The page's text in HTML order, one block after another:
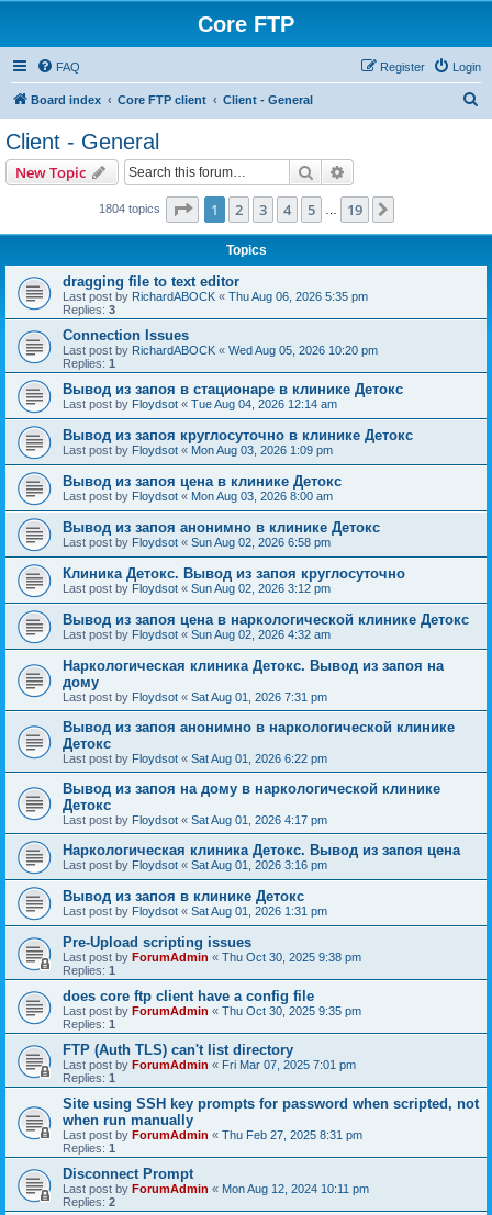
Core FTP
FAQ Login
Register
Board index Core FTP client Client - General
Client - General
New Topic Search
1804 topics Page 1of 19
1 2 3 4 5 19
Topics
dragging file to text editor
Last post by RichardABOCK « Thu Aug 06, 2026 5:35 pm
Replies: 3
Connection Issues
Last post by RichardABOCK « Wed Aug 05, 2026 10:20 pm
Replies: 1
Вывод из запоя в стационаре в клинике Детокс
Last post by Floydsot « Tue Aug 04, 2026 12:14 am
Вывод из запоя круглосуточно в клинике Детокс
Last post by Floydsot « Mon Aug 03, 2026 1:09 pm
Вывод из запоя цена в клинике Детокс
Last post by Floydsot « Mon Aug 03, 2026 8:00 am
Вывод из запоя анонимно в клинике Детокс
Last post by Floydsot « Sun Aug 02, 2026 6:58 pm
Клиника Детокс. Вывод из запоя круглосуточно
Last post by Floydsot « Sun Aug 02, 2026 3:12 pm
Вывод из запоя цена в наркологической клинике Детокс
Last post by Floydsot « Sun Aug 02, 2026 4:32 am
Наркологическая клиника Детокс. Вывод из запоя на
дому
Last post by Floydsot « Sat Aug 01, 2026 7:31 pm
Вывод из запоя анонимно в наркологической клинике
Детокс
Last post by Floydsot « Sat Aug 01, 2026 6:22 pm
Вывод из запоя на дому в наркологической клинике
Детокс
Last post by Floydsot « Sat Aug 01, 2026 4:17 pm
Наркологическая клиника Детокс. Вывод из запоя цена
Last post by Floydsot « Sat Aug 01, 2026 3:16 pm
Вывод из запоя в клинике Детокс
Last post by Floydsot « Sat Aug 01, 2026 1:31 pm
Pre-Upload scripting issues
Last post by ForumAdmin « Thu Oct 30, 2025 9:38 pm
Replies: 1
does core ftp client have a config file
Last post by ForumAdmin « Thu Oct 30, 2025 9:35 pm
Replies: 1
FTP (Auth TLS) can't list directory
Last post by ForumAdmin « Fri Mar 07, 2025 7:01 pm
Replies: 1
Site using SSH key prompts for password when scripted, not
when run manually
Last post by ForumAdmin « Thu Feb 27, 2025 8:31 pm
Replies: 1
Disconnect Prompt
Last post by ForumAdmin « Mon Aug 12, 2024 10:11 pm
Replies: 2